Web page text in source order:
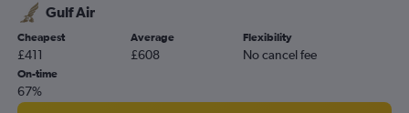
Gulf Air
Cheapest
£411
Average
£608
Flexibility
No cancel fee
On-time
67%